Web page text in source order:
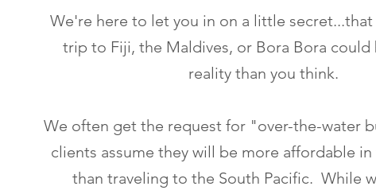
We're here to let you in on a little
trip to Fiji, the Maldives, or Bora Bora could
reality than you think.
We often get the request for "over-the-water
clients assume they will be more affordable
than traveling to the South Pacific. While